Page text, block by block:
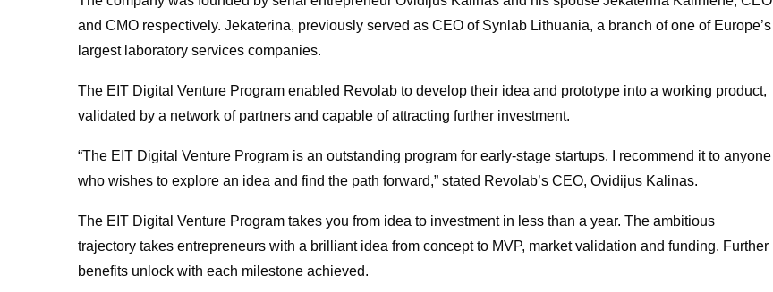
and CMO respectively. Jekaterina, previously served as CEO of Synlab Lithuania, a branch of one of Europe’s
largest laboratory services companies.
The EIT Digital Venture Program enabled Revolab to develop their idea and prototype into a working product,
validated by a network of partners and capable of attracting further investment.
“The EIT Digital Venture Program is an outstanding program for early-stage startups. I recommend it to anyone
who wishes to explore an idea and find the path forward,” stated Revolab’s CEO, Ovidijus Kalinas.
The EIT Digital Venture Program takes you from idea to investment in less than a year. The ambitious
trajectory takes entrepreneurs with a brilliant idea from concept to MVP, market validation and funding. Further
benefits unlock with each milestone achieved.